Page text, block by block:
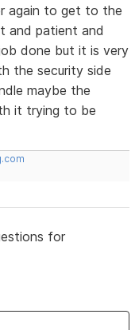
again to get to the
and patient and
done but it is very
the security side
maybe the
it trying to be
for